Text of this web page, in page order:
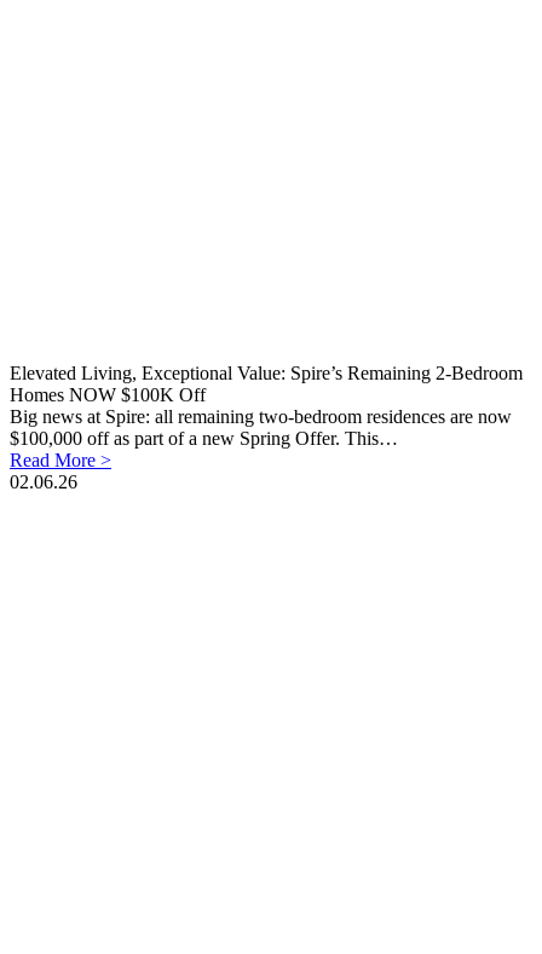
Elevated Living, Exceptional Value: Spire’s Remaining 2-Bedroom
Homes NOW $100K Off
Big news at Spire: all remaining two-bedroom residences are now
$100,000 off as part of a new Spring Offer. This…
Read More >
02.06.26